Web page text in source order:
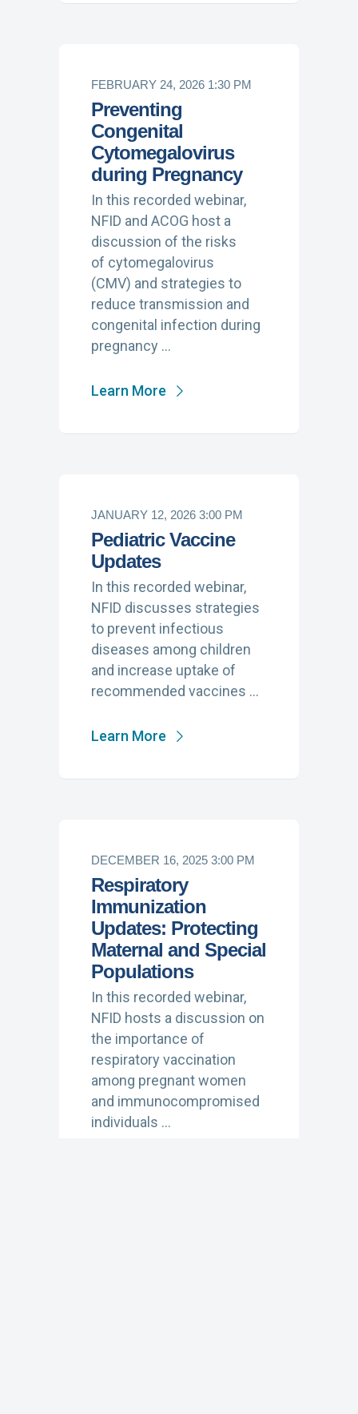
FEBRUARY 24, 2026 1:30 PM
Preventing
Congenital
Cytomegalovirus
during Pregnancy
In this recorded webinar,
NFID and ACOG host a
discussion of the risks
of cytomegalovirus
(CMV) and strategies to
reduce transmission and
congenital infection during
pregnancy …
Learn More
JANUARY 12, 2026 3:00 PM
Pediatric Vaccine
Updates
In this recorded webinar,
NFID discusses strategies
to prevent infectious
diseases among children
and increase uptake of
recommended vaccines …
Learn More
DECEMBER 16, 2025 3:00 PM
Respiratory
Immunization
Updates: Protecting
Maternal and Special
Populations
In this recorded webinar,
NFID hosts a discussion on
the importance of
respiratory vaccination
among pregnant women
and immunocompromised
individuals …